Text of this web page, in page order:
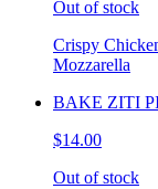
Out of stock
Crispy
Mozzarella
BAKE ZITI
$14.00
Out of stock